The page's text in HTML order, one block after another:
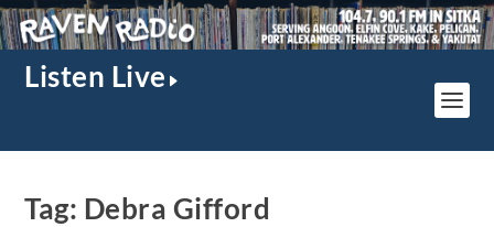
Listen Live
Tag: Debra Gifford